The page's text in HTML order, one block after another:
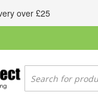
over £25
Search